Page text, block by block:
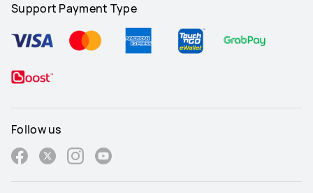
Support Payment Type
Follow us